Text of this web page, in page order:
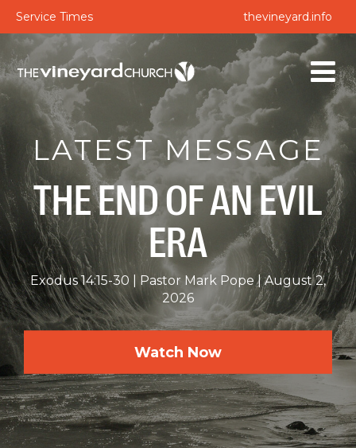
Service Times thevineyard.info
LATEST MESSAGE
THE END OF AN EVIL
ERA
Exodus 14:15-30 Pastor Mark Pope
August 2,
2026
Watch Now